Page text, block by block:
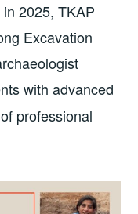
2025, TKAP
Excavation
with advanced
professional